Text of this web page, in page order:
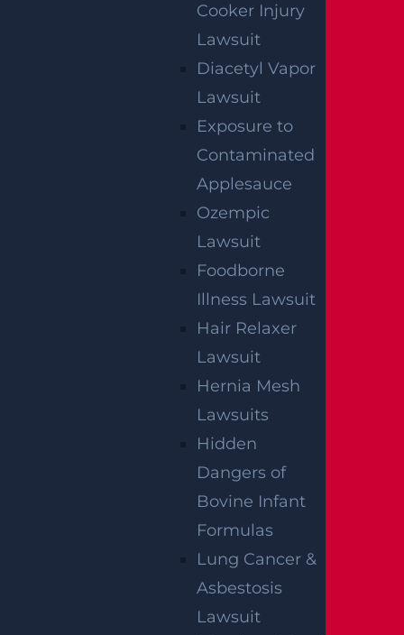
Cooker Injury
Lawsuit
Diacetyl Vapor
Lawsuit
Exposure to
Contaminated
Applesauce
Ozempic
Lawsuit
Foodborne
Illness Lawsuit
Hair Relaxer
Lawsuit
Hernia Mesh
Lawsuits
Hidden
Dangers of
Bovine Infant
Formulas
Lung Cancer &
Asbestosis
Lawsuit
NO FEE UNLESS
GGL WINS
We've got you covered.
By providing your contact information, you consent to
marketing and acknowledge that your information will be
used for these purposes. You can opt-out at any time.